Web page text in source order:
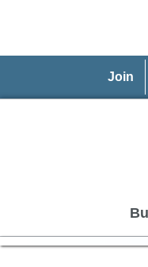
Join